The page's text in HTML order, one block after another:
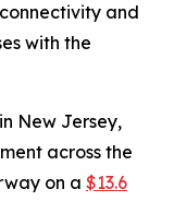
and
with the
New Jersey,
across the
on a $13.6